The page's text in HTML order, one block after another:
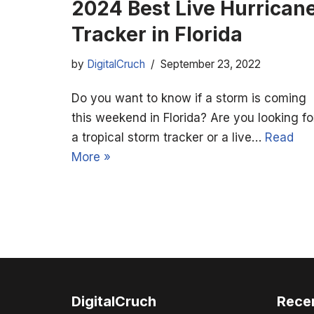
2024 Best Live
Tracker in Florida
by DigitalCruch September 23, 2022
Do you want to know if a storm is coming
this weekend in Florida? Are you looking
a tropical storm tracker or a live… Read
More »
DigitalCruch